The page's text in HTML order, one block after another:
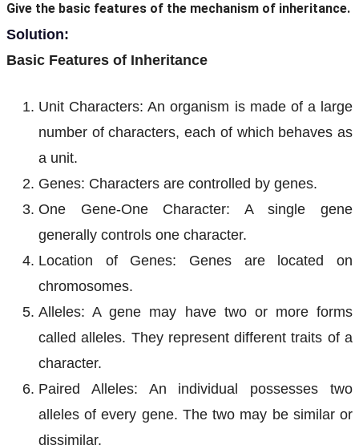
Give the basic features of the mechanism of inheritance.
Solution:
Basic Features of Inheritance
Unit Characters: An organism is made of a large
number of characters, each of which behaves as
a unit.
Genes: Characters are controlled by genes.
One Gene-One Character: A single gene
generally controls one character.
Location of Genes: Genes are located on
chromosomes.
Alleles: A gene may have two or more forms
called alleles. They represent different traits of a
character.
Paired Alleles: An individual possesses two
alleles of every gene. The two may be similar or
dissimilar.